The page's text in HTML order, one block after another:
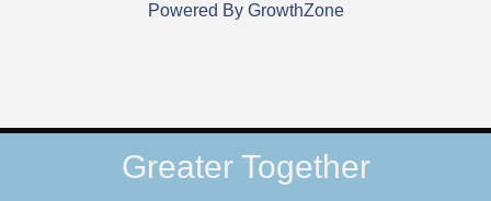
Powered By GrowthZone
Greater Together